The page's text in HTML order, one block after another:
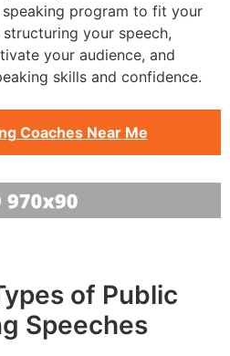
program to fit your
your speech,
your audience, and
skills and confidence.
Coaches Near Me
of Public
Speeches